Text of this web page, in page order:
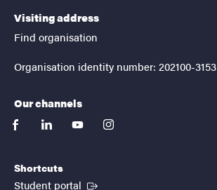
Visiting address
Find organisation
Organisation identity number: 202100-3153
Our channels
facebooklinkedinyoutubeinstagram
Shortcuts
Student portal (External link)